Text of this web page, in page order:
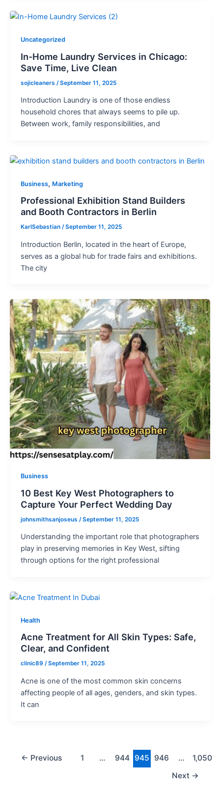
Uncategorized
In-Home Laundry Services in Chicago:
Save Time, Live Clean
sojicleaners /September 11, 2025
Introduction Laundry is one of those endless
household chores that always seems to pile up.
Between work, family responsibilities, and
Business, Marketing
Professional Exhibition Stand Builders
and Booth Contractors in Berlin
KarlSebastian /September 11, 2025
Introduction Berlin, located in the heart of Europe,
serves as a global hub for trade fairs and exhibitions.
The city
Business
10 Best Key West Photographers to
Capture Your Perfect Wedding Day
johnsmithsanjoseus /September 11, 2025
Understanding the important role that photographers
play in preserving memories in Key West, sifting
through options for the right professional
Health
Acne Treatment for All Skin Types: Safe,
Clear, and Confident
clinic89 /September 11, 2025
Acne is one of the most common skin concerns
affecting people of all ages, genders, and skin types.
It can
← Previous 1 … 944 945 946 …
1,050
Next →